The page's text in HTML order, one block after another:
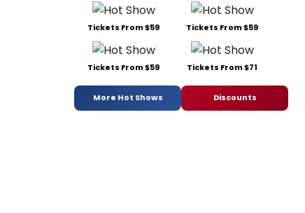
Tickets From $59 Tickets From $59
Tickets From $59 Tickets From $71
More Hot Shows Discounts